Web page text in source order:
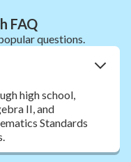
FAQ
questions.
high school,
II, and
Standards